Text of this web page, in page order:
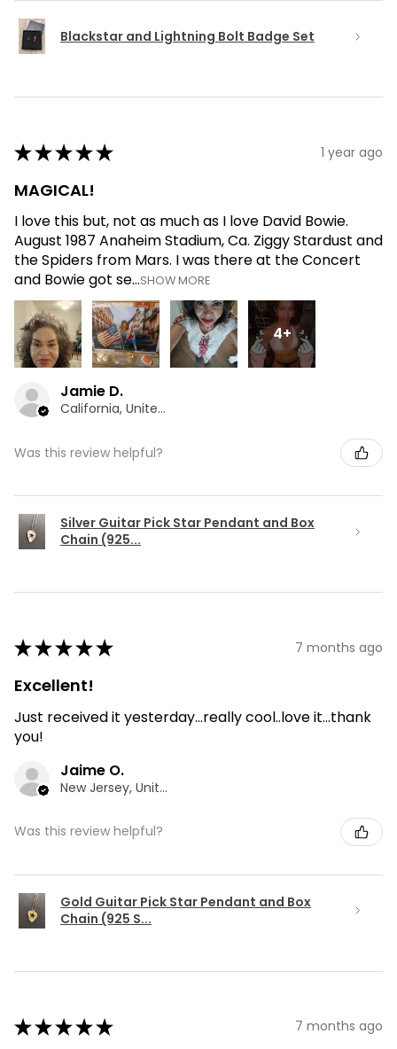
Blackstar and Lightning Bolt Badge Set
★★★★★ 1 year ago
MAGICAL!
I love this but, not as much as I love David Bowie.
August 1987 Anaheim Stadium, Ca. Ziggy Stardust and
the Spiders from Mars. I was there at the Concert
and Bowie got se...SHOW MORE
4+
Jamie D.
California, United States
Was this review helpful?
Silver Guitar Pick Star Pendant and Box
Chain (925...
★★★★★ 7 months ago
Excellent!
Just received it yesterday...really cool..love it...thank
you!
Jaime O.
New Jersey, United States
Was this review helpful?
Gold Guitar Pick Star Pendant and Box
Chain (925 S...
★★★★★ 7 months ago